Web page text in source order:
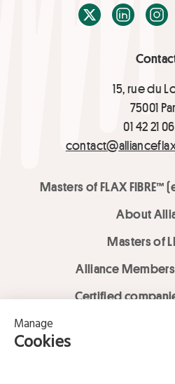
15, rue du
75001
01 42 21
Masters of FLAX FIBRE™
About
Masters of
Alliance
Certified
LOVE LİNEN
Media
X / TwitterLinkedIn